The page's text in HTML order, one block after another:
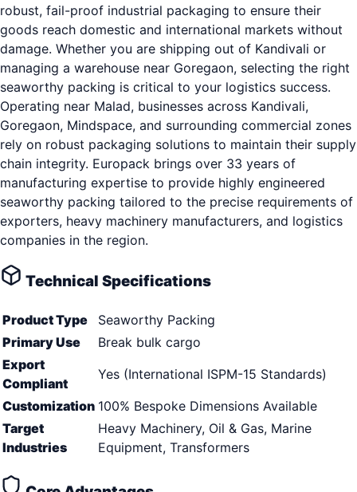
robust, fail-proof industrial packaging to ensure their
goods reach domestic and international markets without
damage. Whether you are shipping out of Kandivali or
managing a warehouse near Goregaon, selecting the right
seaworthy packing is critical to your logistics success.
Operating near Malad, businesses across Kandivali,
Goregaon, Mindspace, and surrounding commercial zones
rely on robust packaging solutions to maintain their supply
chain integrity. Europack brings over 33 years of
manufacturing expertise to provide highly engineered
seaworthy packing tailored to the precise requirements of
exporters, heavy machinery manufacturers, and logistics
companies in the region.
Technical Specifications
Product Type
Seaworthy Packing
Primary Use
Break bulk cargo
Export
Compliant
Yes (International ISPM-15 Standards)
Customization 100% Bespoke Dimensions Available
Target
Industries
Heavy Machinery, Oil & Gas, Marine
Equipment, Transformers